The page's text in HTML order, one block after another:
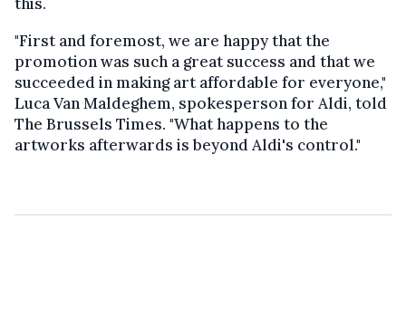
"First and foremost, we are happy that the
promotion was such a great success and that we
succeeded in making art affordable for everyone,"
Luca Van Maldeghem, spokesperson for Aldi, told
The Brussels Times. "What happens to the
artworks afterwards is beyond Aldi's control."